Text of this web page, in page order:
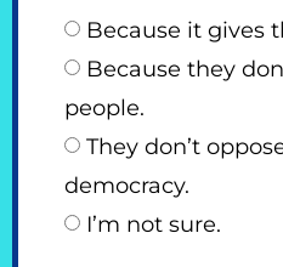
Because it gives
Because they
people.
They don’t
democracy.
I’m not sure.